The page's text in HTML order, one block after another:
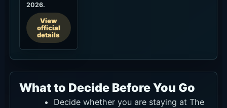
2026.
View
official
details
What to Decide Before You Go
Decide whether you are staying at The